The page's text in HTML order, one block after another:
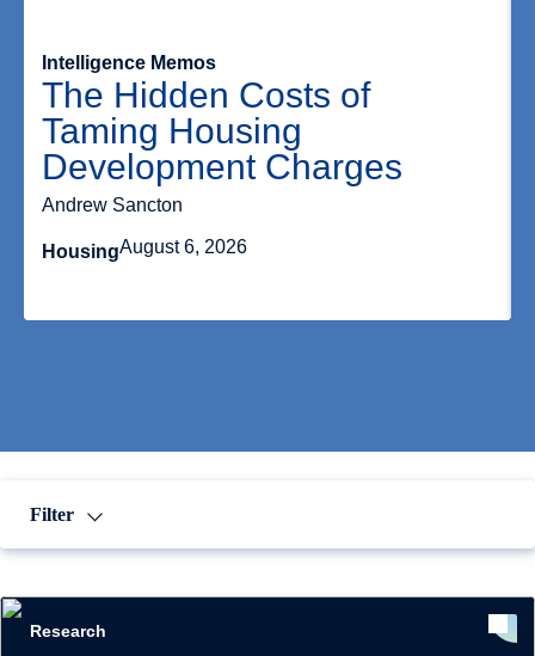
Intelligence Memos
The Hidden Costs of
Taming Housing
Development Charges
Andrew Sancton
HousingAugust 6, 2026
Filter
Research